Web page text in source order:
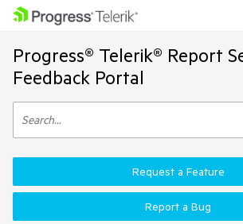
Progress® Telerik® Report
Feedback Portal
Request a Feature
Report a Bug